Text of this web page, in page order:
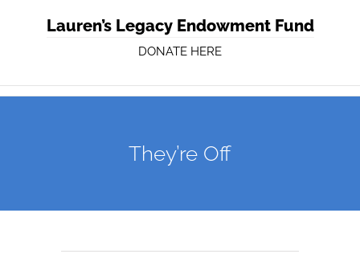
Lauren’s Legacy Endowment Fund
DONATE HERE
They’re Off